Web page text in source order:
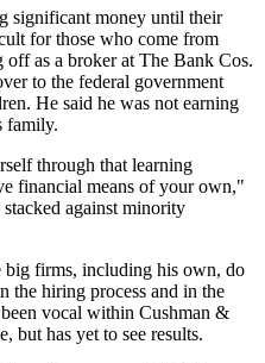
significant money until their
for those who come from
as a broker at The Bank Cos.
to the federal government
He said he was not earning
family.
through that learning
financial means of your own,"
against minority
big firms, including his own, do
the hiring process and in the
vocal within Cushman &
but has yet to see results.